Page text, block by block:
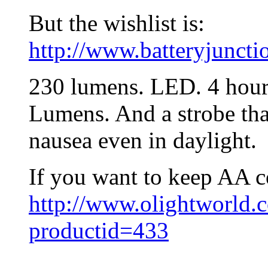
But the wishlist is:
http://
230 lumens. LED. 4
Lumens. And a strobe
nausea even in daylight.
If you want to keep AA
http://
productid=433